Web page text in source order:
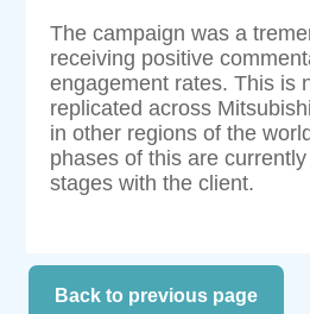
The campaign was a
receiving positive
engagement rates. This is
replicated across
in other regions of the
phases of this are
stages with the client.
Back to previous page